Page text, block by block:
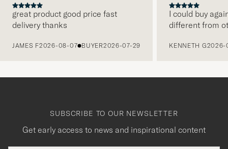
great product good price fast
delivery thanks
JAMES F2026-08-07 BUYER2026-07-29
I could buy
different from
KENNETH G2026-
SUBSCRIBE TO OUR NEWSLETTER
Get early access to news and inspirational content